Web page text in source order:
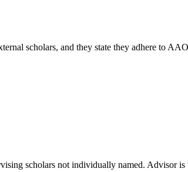
scholars, and they state they adhere to
scholars not individually named.